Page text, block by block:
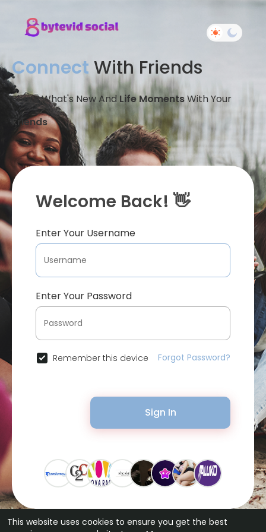
This website uses cookies to ensure you get the best
Connect With Friends
Share What's New And Life MomentsWith Your
Friends
Welcome Back! 👋
Enter Your Username
Enter Your Password
Remember this device Forgot Password?
Sign In